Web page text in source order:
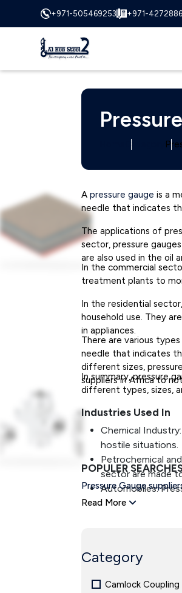
+971-505469253 +971-
Category
Apressure gauge is a
needle that indicates
The applications of
sector, pressure
are also used in the oil
In the commercial
treatment plants to
In the residential
household use. They
in appliances.
There are various
needle that indicates
different sizes,
suppliers in Africa to
In summary, pressure
different types, sizes,
Industries Used In
Chemical
hostile situations.
Petrochemical
sector are made
Automobiles:
include meters
Food and
exposed to the
required
POPULER
Pressure Gauge
Read More
Category
Camlock Coupling